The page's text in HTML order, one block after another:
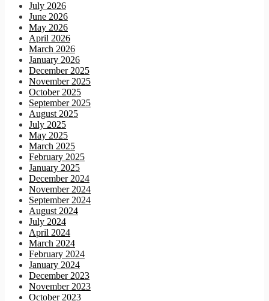
July 2026
June 2026
May 2026
April 2026
March 2026
January 2026
December 2025
November 2025
October 2025
September 2025
August 2025
July 2025
May 2025
March 2025
February 2025
January 2025
December 2024
November 2024
September 2024
August 2024
July 2024
April 2024
March 2024
February 2024
January 2024
December 2023
November 2023
October 2023